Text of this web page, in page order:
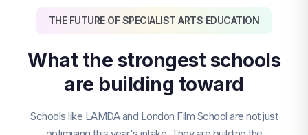
THE FUTURE OF SPECIALIST ARTS EDUCATION
What the strongest schools
are building toward
Schools like LAMDA and London Film School are not just